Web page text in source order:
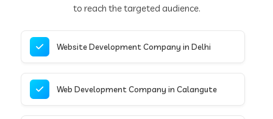
to reach the targeted audience.
Website Development Company in Delhi
Web Development Company in Calangute